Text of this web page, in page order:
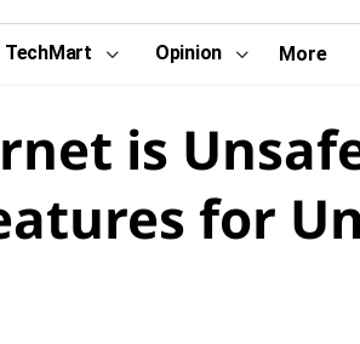
TechMart Opinion More
is
for